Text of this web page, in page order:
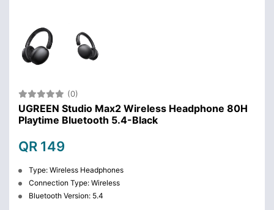
(0)
UGREEN Studio Max2 Wireless Headphone 80H
Playtime Bluetooth 5.4-Black
QR 149
Type: Wireless Headphones
Connection Type: Wireless
Bluetooth Version: 5.4